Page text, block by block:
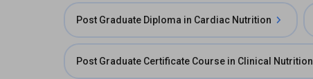
Post Graduate Diploma in Cardiac Nutrition
Post Graduate Certificate Course in Clinical Nutrition